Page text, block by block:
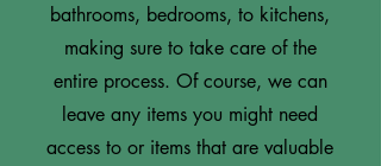
bathrooms, bedrooms, to kitchens,
making sure to take care of the
entire process. Of course, we can
leave any items you might need
access to or items that are valuable